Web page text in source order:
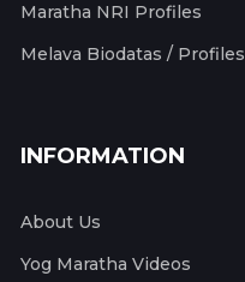
Maratha NRI Profiles
Melava Biodatas / Profiles
INFORMATION
About Us
Yog Maratha Videos